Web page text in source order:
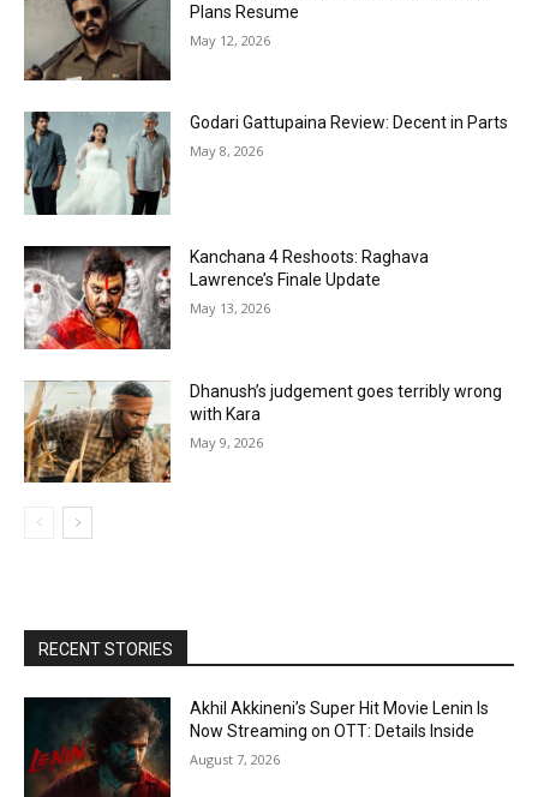
Plans Resume
May 12, 2026
Godari Gattupaina Review: Decent in Parts
May 8, 2026
Kanchana 4 Reshoots: Raghava
Lawrence’s Finale Update
May 13, 2026
Dhanush’s judgement goes terribly wrong
with Kara
May 9, 2026
RECENT STORIES
Akhil Akkineni’s Super Hit Movie Lenin Is
Now Streaming on OTT: Details Inside
August 7, 2026